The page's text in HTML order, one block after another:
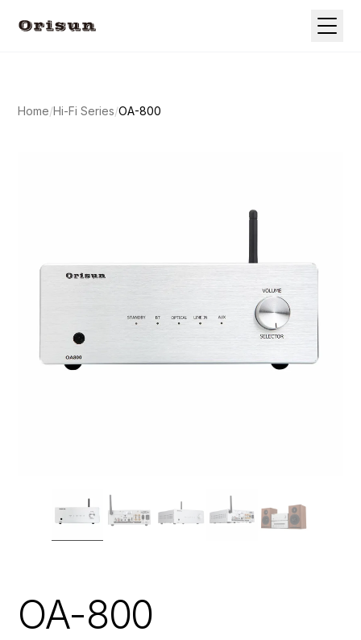
Home/Hi-Fi Series/OA-800
OA-800